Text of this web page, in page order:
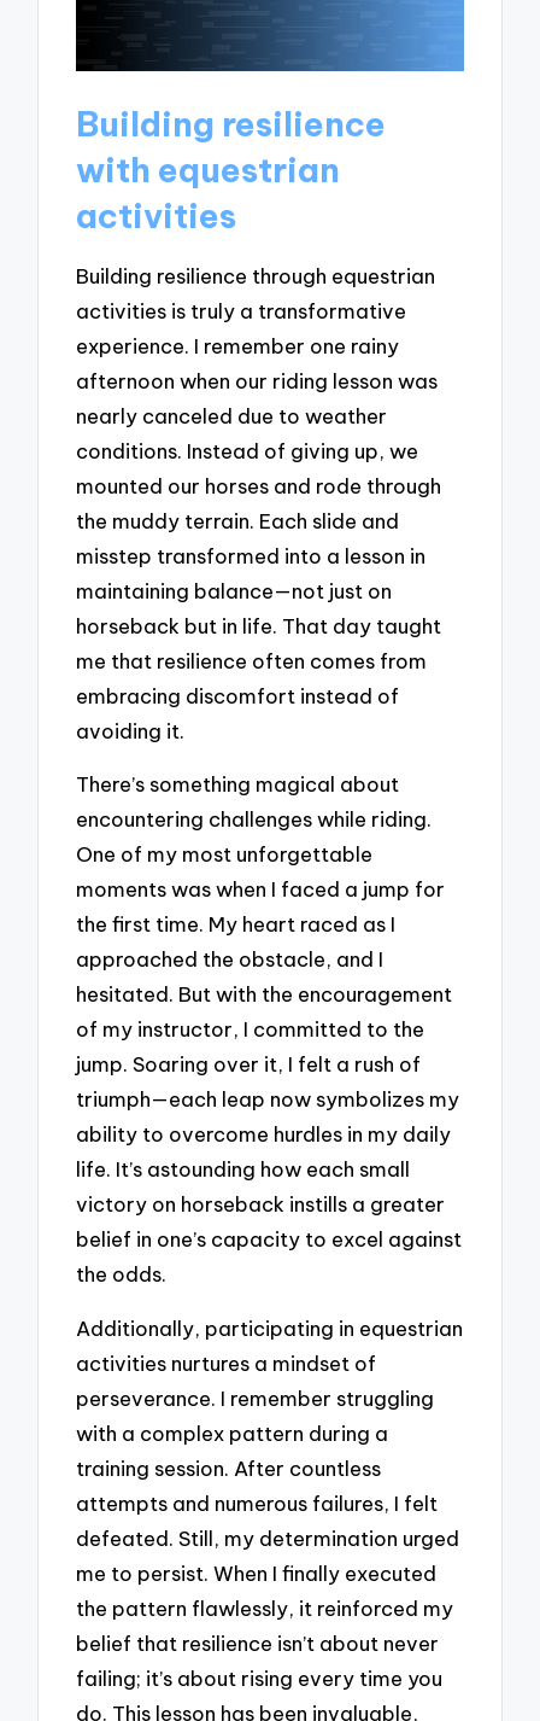
Building resilience
with equestrian
activities
Building resilience through equestrian
activities is truly a transformative
experience. I remember one rainy
afternoon when our riding lesson was
nearly canceled due to weather
conditions. Instead of giving up, we
mounted our horses and rode through
the muddy terrain. Each slide and
misstep transformed into a lesson in
maintaining balance—not just on
horseback but in life. That day taught
me that resilience often comes from
embracing discomfort instead of
avoiding it.
There’s something magical about
encountering challenges while riding.
One of my most unforgettable
moments was when I faced a jump for
the first time. My heart raced as I
approached the obstacle, and I
hesitated. But with the encouragement
of my instructor, I committed to the
jump. Soaring over it, I felt a rush of
triumph—each leap now symbolizes my
ability to overcome hurdles in my daily
life. It’s astounding how each small
victory on horseback instills a greater
belief in one’s capacity to excel against
the odds.
Additionally, participating in equestrian
activities nurtures a mindset of
perseverance. I remember struggling
with a complex pattern during a
training session. After countless
attempts and numerous failures, I felt
defeated. Still, my determination urged
me to persist. When I finally executed
the pattern flawlessly, it reinforced my
belief that resilience isn’t about never
failing; it’s about rising every time you
do. This lesson has been invaluable,